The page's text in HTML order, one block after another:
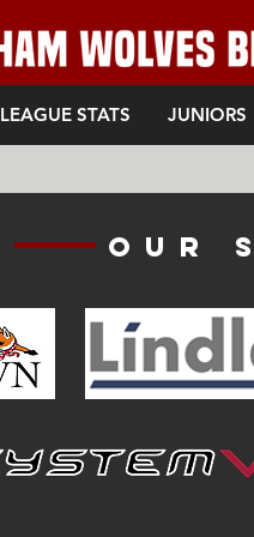
LEAGUE STATS JUNIORS
Our